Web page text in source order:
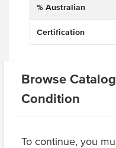
Browse
Condition
To continue, you
% Australian
Certification
Product Downloads